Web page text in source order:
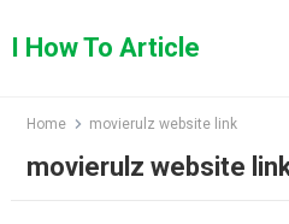
toI How To Article
Home movierulz website link
movierulz website